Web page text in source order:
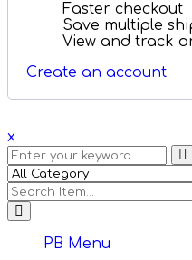
Faster checkout
Save multiple
View and track
Create an account
x
PB Menu